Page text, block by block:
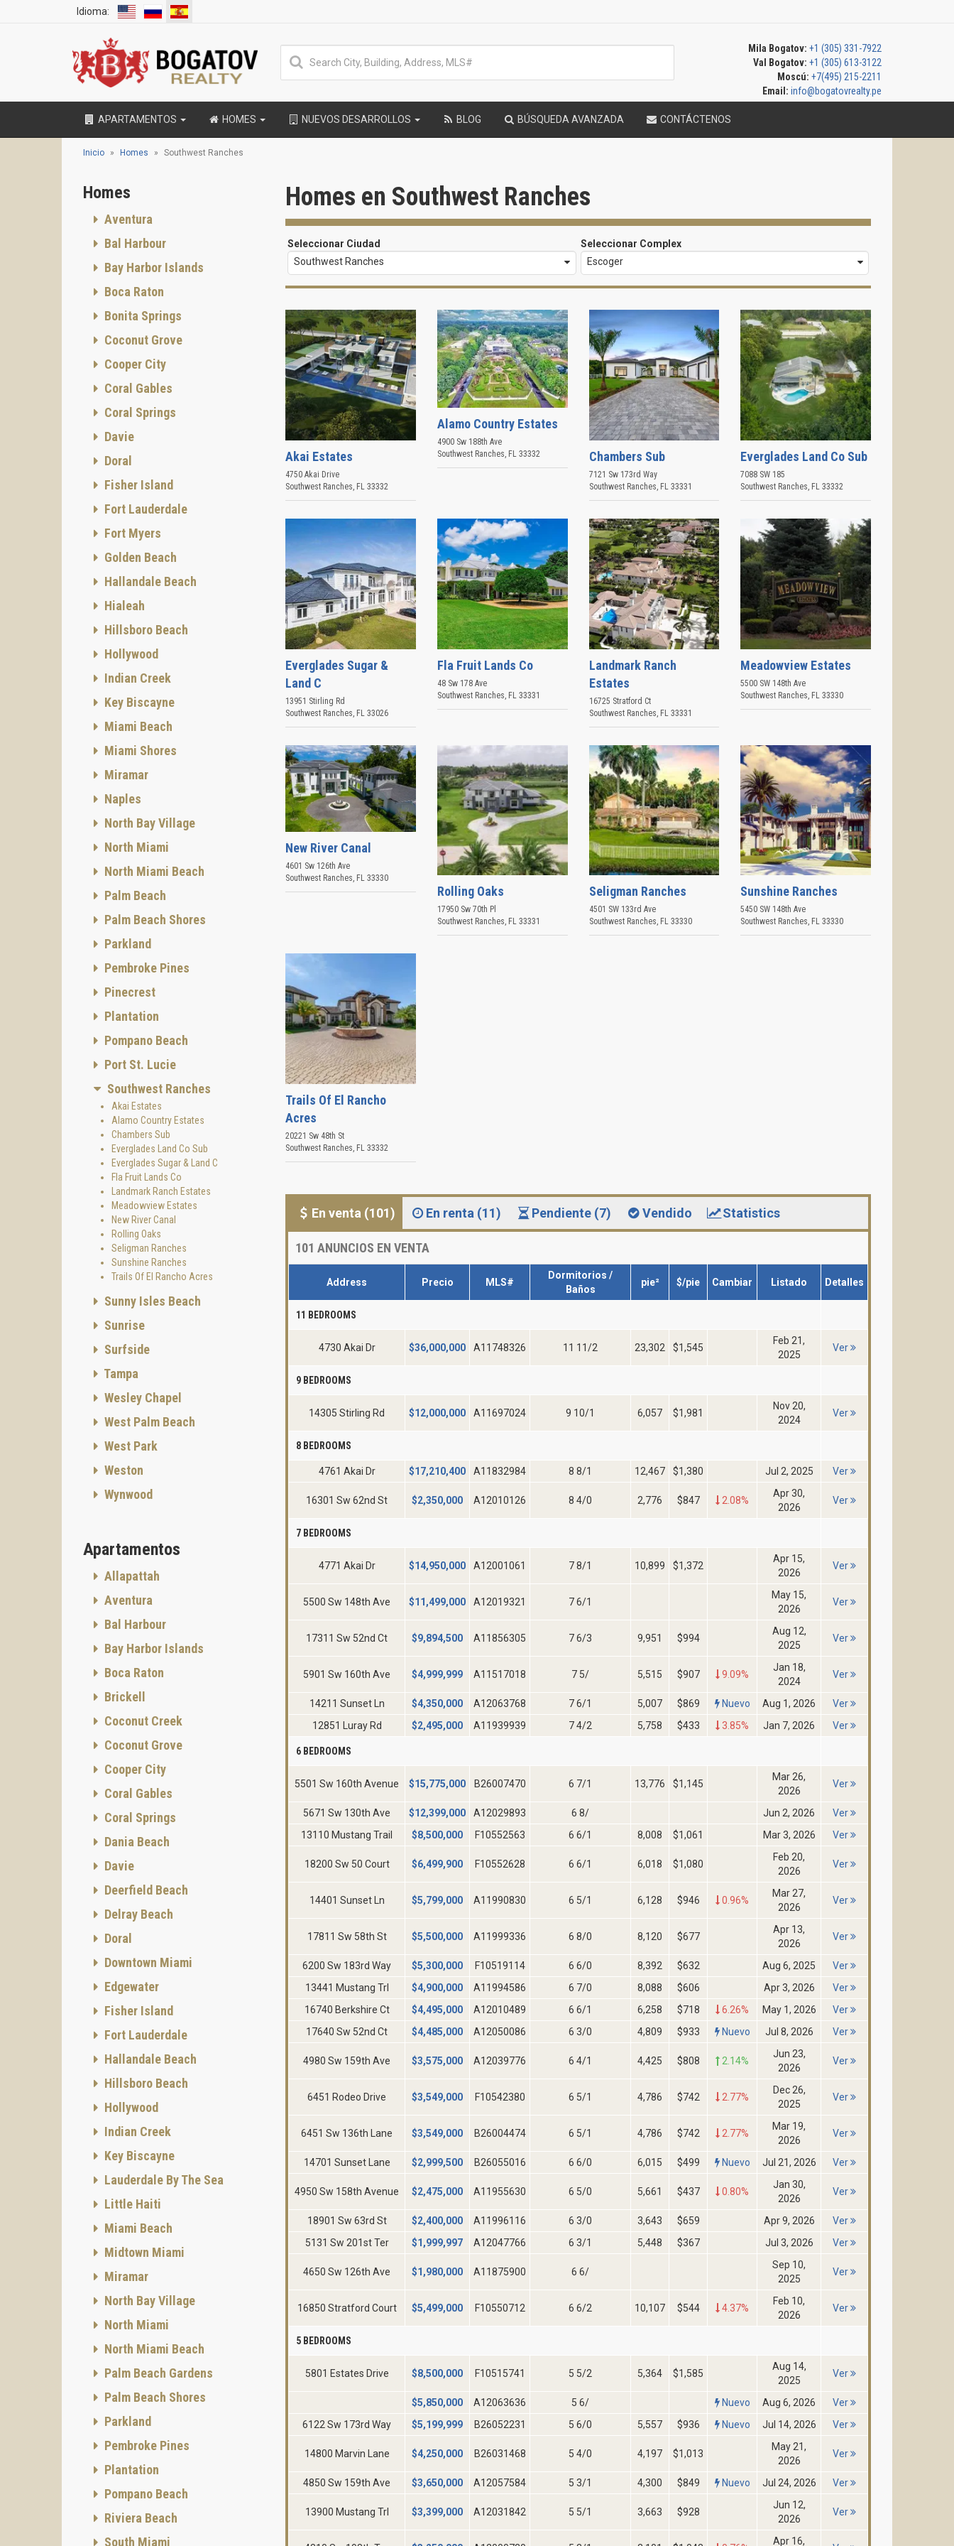
Idioma:
Mila Bogatov: +1 (305) 331-7922
Val Bogatov: +1 (305) 613-3122
Moscú: +7(495) 215-2211
Email: info@bogatovrealty.pe
APARTAMENTOS HOMES NUEVOS DESARROLLOS BLOG BÚSQUEDA AVANZADA CONTÁCTENOS
Inicio Homes Southwest Ranches
Homes en Southwest Ranches
Seleccionar Ciudad
Southwest Ranches
Seleccionar Complex
Escoger
Akai Estates
4750 Akai Drive
Southwest Ranches FL 33332
Alamo Country Estates
4900 Sw 188th Ave
Southwest Ranches, FL 33332 Chambers Sub
7121 Sw 173rd Way
Southwest Ranches FL 33331
Everglades Land Co Sub
7088 SW 185
Southwest Ranches FL 33332
Everglades Sugar &
Land C
13951 Stirling Rd
Southwest Ranches FL 33026
Fla Fruit Lands Co
48 Sw 178 Ave
Southwest Ranches FL 33331
Landmark Ranch
Estates
16725 Stratford Ct
Southwest Ranches FL 33331
Meadowview Estates
5500 SW 148th Ave
Southwest Ranches FL 33330
New River Canal
4601 Sw 126th Ave
Southwest Ranches FL 33330
Rolling Oaks
17950 Sw 70th Pl
Southwest Ranches, FL 33331
Seligman Ranches
4501 SW 133rd Ave
Southwest Ranches, FL 33330
Sunshine Ranches
5450 SW 148th Ave
Southwest Ranches, FL 33330
Trails Of El Rancho
Acres
20221 Sw 48th St
Southwest Ranches, FL 33332
En venta (101) En renta (11) Pendiente (7) Vendido Statistics
101 ANUNCIOS EN VENTA
Address Precio MLS#
Dormitorios /
Baños
pie² $/pie Cambiar Listado Detalles
11 BEDROOMS
4730 Akai Dr $36,000,000 A11748326 11 11/2 23,302 $1,545
Feb 21,
2025
Ver
9 BEDROOMS
14305 Stirling Rd $12,000,000 A11697024 9 10/1 6,057 $1,981
Nov 20,
2024
Ver
8 BEDROOMS
4761 Akai Dr $17,210,400 A11832984 8 8/1 12,467 $1,380 Jul 2, 2025 Ver
16301 Sw 62nd St $2,350,000 A12010126 8 4/0 2,776 $847 2.08%
Apr 30,
2026
Ver
7 BEDROOMS
4771 Akai Dr $14,950,000 A12001061 7 8/1 10,899 $1,372
Apr 15,
2026
Ver
5500 Sw 148th Ave $11,499,000 A12019321 7 6/1
May 15,
2026
Ver
17311 Sw 52nd Ct $9,894,500 A11856305 7 6/3 9,951 $994
Aug 12,
2025
Ver
5901 Sw 160th Ave $4,999,999 A11517018 7 5/ 5,515 $907 9.09%
Jan 18,
2024
Ver
14211 Sunset Ln $4,350,000 A12063768 7 6/1 5,007 $869 Nuevo Aug 1, 2026
Ver
12851 Luray Rd
$2,495,000 A11939939 7 4/2 5,758 $433 3.85% Jan 7, 2026 Ver
6 BEDROOMS
5501 Sw 160th Avenue $15,775,000 B26007470 6 7/1 13,776 $1,145
Mar 26,
2026
Ver
5671 Sw 130th Ave $12,399,000 A12029893 6 8/ Jun 2, 2026
Ver
13110 Mustang Trail
$8,500,000 F10552563 6 6/1 8,008 $1,061 Mar 3, 2026 Ver
18200 Sw 50 Court $6,499,900 F10552628 6 6/1 6,018 $1,080
Feb 20,
2026
Ver
14401 Sunset Ln $5,799,000 A11990830 6 5/1 6,128 $946 0.96%
Mar 27,
2026
Ver
17811 Sw 58th St $5,500,000 A11999336 6 8/0 8,120 $677
Apr 13,
2026
Ver
6200 Sw 183rd Way $5,300,000 F10519114 6 6/0 8,392 $632 Aug 6, 2025
Ver
13441 Mustang Trl
$4,900,000 A11994586 6 7/0 8,088 $606 Apr 3, 2026
Ver
16740 Berkshire Ct
$4,495,000 A12010489 6 6/1 6,258 $718 6.26% May 1, 2026
Ver
17640 Sw 52nd Ct
$4,485,000 A12050086 6 3/0 4,809 $933 Nuevo Jul 8, 2026 Ver
4980 Sw 159th Ave $3,575,000 A12039776 6 4/1 4,425 $808 2.14%
Jun 23,
2026
Ver
6451 Rodeo Drive $3,549,000 F10542380 6 5/1 4,786 $742 2.77%
Dec 26,
2025
Ver
6451 Sw 136th Lane $3,549,000 B26004474 6 5/1 4,786 $742 2.77%
Mar 19,
2026
Ver
14701 Sunset Lane $2,999,500 B26055016 6 6/0 6,015 $499 Nuevo Jul 21, 2026 Ver
4950 Sw 158th Avenue $2,475,000 A11955630 6 5/0 5,661 $437 0.80%
Jan 30,
2026
Ver
18901 Sw 63rd St $2,400,000 A11996116 6 3/0 3,643 $659 Apr 9, 2026
Ver
5131 Sw 201st Ter
$1,999,997 A12047766 6 3/1 5,448 $367 Jul 3, 2026 Ver
4650 Sw 126th Ave $1,980,000 A11875900 6 6/
Sep 10,
2025
Ver
16850 Stratford Court $5,499,000 F10550712 6 6/2 10,107 $544 4.37%
Feb 10,
2026
Ver
5 BEDROOMS
5801 Estates Drive $8,500,000 F10515741 5 5/2 5,364 $1,585
Aug 14,
2025
Ver
$5,850,000 A12063636 5 6/ Nuevo Aug 6, 2026
Ver
6122 Sw 173rd Way
$5,199,999 B26052231 5 6/0 5,557 $936 Nuevo Jul 14, 2026 Ver
14800 Marvin Lane $4,250,000 B26031468 5 4/0 4,197 $1,013
May 21,
2026
Ver
4850 Sw 159th Ave $3,650,000 A12057584 5 3/1 4,300 $849 Nuevo Jul 24, 2026 Ver
13900 Mustang Trl $3,399,000 A12031842 5 5/1 3,663 $928
Jun 12,
2026
Ver
Apr 16,
Homes
Aventura
Bal Harbour
Bay Harbor Islands
Boca Raton
Bonita Springs
Coconut Grove
Cooper City
Coral Gables
Coral Springs
Davie
Doral
Fisher Island
Fort Lauderdale
Fort Myers
Golden Beach
Hallandale Beach
Hialeah
Hillsboro Beach
Hollywood
Indian Creek
Key Biscayne
Miami Beach
Miami Shores
Miramar
Naples
North Bay Village
North Miami
North Miami Beach
Palm Beach
Palm Beach Shores
Parkland
Pembroke Pines
Pinecrest
Plantation
Pompano Beach
Port St. Lucie
Southwest Ranches
Akai Estates
Alamo Country Estates
Chambers Sub
Everglades Land Co Sub
Everglades Sugar & Land C
Fla Fruit Lands Co
Landmark Ranch Estates
Meadowview Estates
New River Canal
Rolling Oaks
Seligman Ranches
Sunshine Ranches
Trails Of El Rancho Acres
Sunny Isles Beach
Sunrise
Surfside
Tampa
Wesley Chapel
West Palm Beach
West Park
Weston
Wynwood
Apartamentos
Allapattah
Aventura
Bal Harbour
Bay Harbor Islands
Boca Raton
Brickell
Coconut Creek
Coconut Grove
Cooper City
Coral Gables
Coral Springs
Dania Beach
Davie
Deerfield Beach
Delray Beach
Doral
Downtown Miami
Edgewater
Fisher Island
Fort Lauderdale
Hallandale Beach
Hillsboro Beach
Hollywood
Indian Creek
Key Biscayne
Lauderdale By The Sea
Little Haiti
Miami Beach
Midtown Miami
Miramar
North Bay Village
North Miami
North Miami Beach
Palm Beach Gardens
Palm Beach Shores
Parkland
Pembroke Pines
Plantation
Pompano Beach
Riviera Beach
South Miami